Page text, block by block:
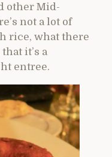
other Mid-
not a lot of
rice, what there
it’s a
entree.